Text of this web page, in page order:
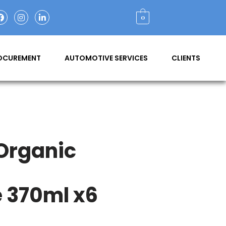
0
AUTOMOTIVE SERVICES CLIENTS
x6